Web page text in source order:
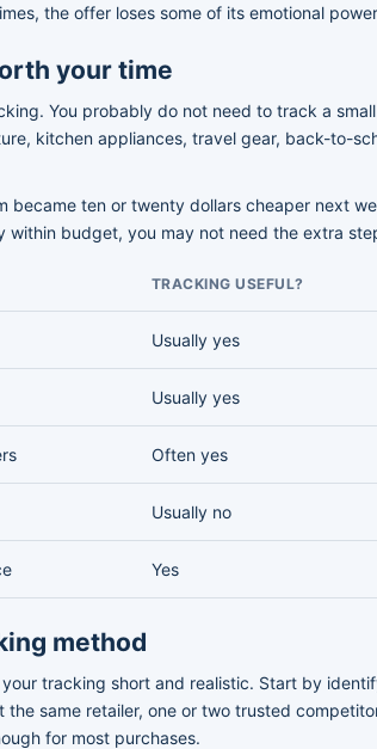
the offer loses some of its emotional
your time
You probably do not need to track a
kitchen appliances, travel gear, back-to-
became ten or twenty dollars cheaper next
within budget, you may not need the extra
TRACKING USEFUL?
Usually yes
Usually yes
Often yes
Usually no
Yes
method
tracking short and realistic. Start by
the same retailer, one or two trusted
for most purchases.